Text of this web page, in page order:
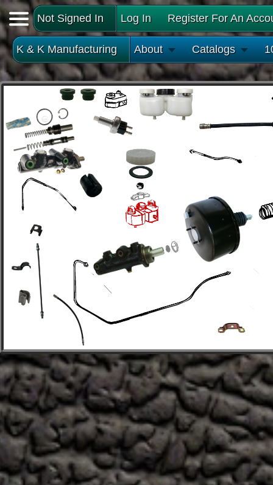
Not Signed In Log In Register For An
K & K Manufacturing About Catalogs